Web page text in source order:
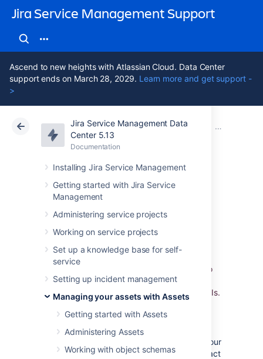
Jira Service Management Support
Ascend to new heights with Atlassian Cloud. Data Center
support ends on March 28, 2029. Learn more and get support -
>
Jira Service Management Data
Center 5.13
Documentation
Installing Jira Service Management
Getting started with Jira Service
Management
Administering service projects
Working on service projects
Set up a knowledge base for self-
service
Setting up incident management
Managing your assets with Assets
Getting started with Assets
Administering Assets
Working with object schemas
Atlassian Support Jira Service Management 5.13
Documentation Importing
Data Center 5.13
Assets - SCCM
Integration
Assets - SCCM Integration
allows you to
assemble detailed data from your SCCM
Database. Import the data automatically into
Assets and use Jira to relate incidents,
problems, and change requests to all your CIs.
Overview
Being able to detect and collect data from your
SCCM assets is a very common request, in fact